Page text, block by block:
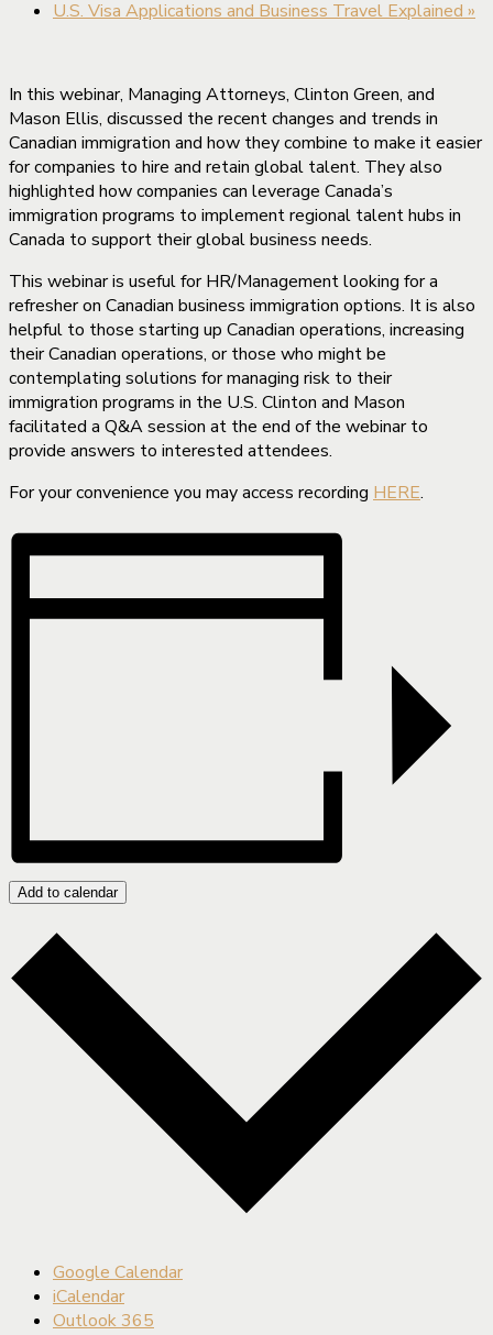
U.S. Visa Applications and Business Travel Explained »
In this webinar, Managing Attorneys, Clinton Green, and
Mason Ellis, discussed the recent changes and trends in
Canadian immigration and how they combine to make it easier
for companies to hire and retain global talent. They also
highlighted how companies can leverage Canada’s
immigration programs to implement regional talent hubs in
Canada to support their global business needs.
This webinar is useful for HR/Management looking for a
refresher on Canadian business immigration options. It is also
helpful to those starting up Canadian operations, increasing
their Canadian operations, or those who might be
contemplating solutions for managing risk to their
immigration programs in the U.S. Clinton and Mason
facilitated a Q&A session at the end of the webinar to
provide answers to interested attendees.
For your convenience you may access recording HERE.
Add to calendar
Google Calendar
iCalendar
Outlook 365